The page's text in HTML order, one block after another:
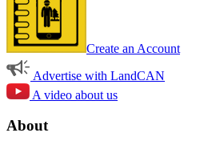
Create an Account
Advertise with LandCAN
A video about us
About